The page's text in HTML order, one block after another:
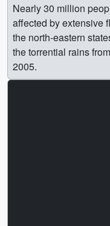
Nearly 30 million
affected by extensive
the north-eastern
the torrential rains
2005.